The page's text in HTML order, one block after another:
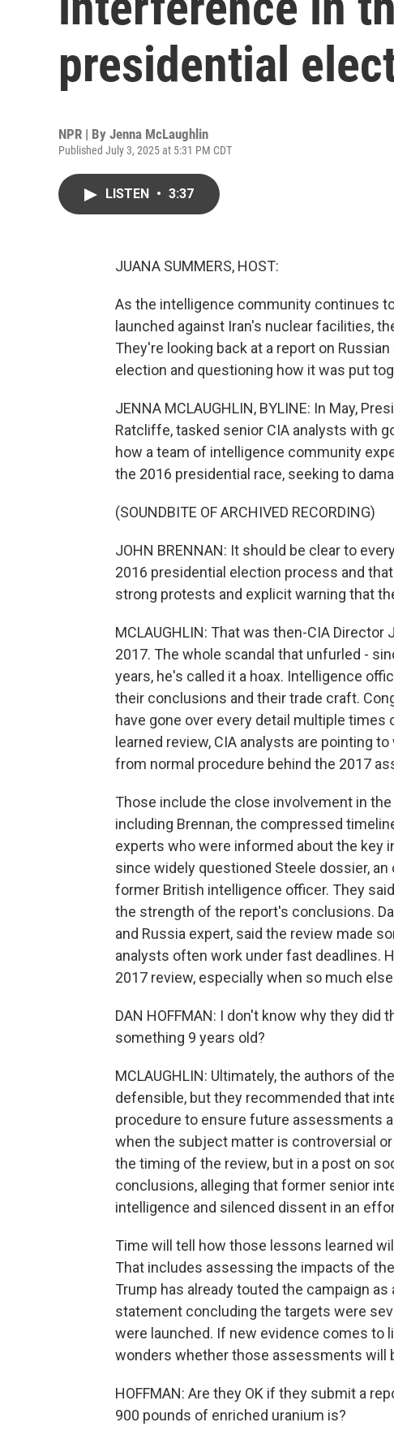
presidential
NPR | By Jenna McLaughlin
Published July 3, 2025 at 5:31 PM CDT
LISTEN • 3:37
JUANA SUMMERS, HOST:
As the intelligence community continues
launched against Iran's nuclear facilities,
They're looking back at a report on
election and questioning how it was put
JENNA MCLAUGHLIN, BYLINE: In May,
Ratcliffe, tasked senior CIA analysts with
how a team of intelligence community
the 2016 presidential race, seeking to
(SOUNDBITE OF ARCHIVED RECORDING)
JOHN BRENNAN: It should be clear to
2016 presidential election process and
strong protests and explicit warning that
MCLAUGHLIN: That was then-CIA
2017. The whole scandal that unfurled -
years, he's called it a hoax. Intelligence
their conclusions and their trade craft.
have gone over every detail multiple times
learned review, CIA analysts are pointing
from normal procedure behind the 2017
Those include the close involvement in
including Brennan, the compressed
experts who were informed about the key
since widely questioned Steele dossier,
former British intelligence officer. They
the strength of the report's conclusions.
and Russia expert, said the review made
analysts often work under fast deadlines.
2017 review, especially when so much
DAN HOFFMAN: I don't know why they
something 9 years old?
MCLAUGHLIN: Ultimately, the authors of
defensible, but they recommended that
procedure to ensure future assessments
when the subject matter is controversial
the timing of the review, but in a post on
conclusions, alleging that former senior
intelligence and silenced dissent in an
Time will tell how those lessons learned
That includes assessing the impacts of
Trump has already touted the campaign
statement concluding the targets were
were launched. If new evidence comes to
wonders whether those assessments will
HOFFMAN: Are they OK if they submit a
900 pounds of enriched uranium is?